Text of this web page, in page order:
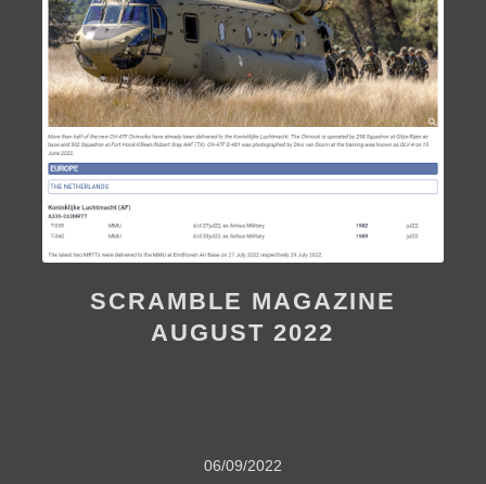
SCRAMBLE MAGAZINE
AUGUST 2022
06/09/2022